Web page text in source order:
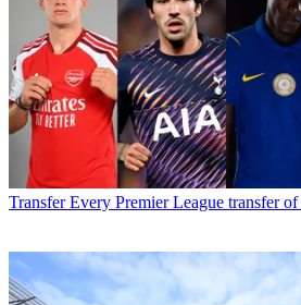
Transfer Every Premier League transfer